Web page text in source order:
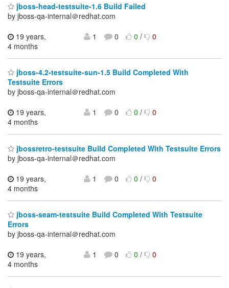
jboss-head-testsuite-1.6 Build Failed
by jboss-qa-internal＠redhat.com
19 years,
4 months
1 0 0/ 0
jboss-4.2-testsuite-sun-1.5 Build Completed With
Testsuite Errors
by jboss-qa-internal＠redhat.com
19 years,
4 months
1 0 0/ 0
jbossretro-testsuite Build Completed With Testsuite Errors
by jboss-qa-internal＠redhat.com
19 years,
4 months
1 0 0/ 0
jboss-seam-testsuite Build Completed With Testsuite
Errors
by jboss-qa-internal＠redhat.com
19 years,
4 months
1 0 0/ 0